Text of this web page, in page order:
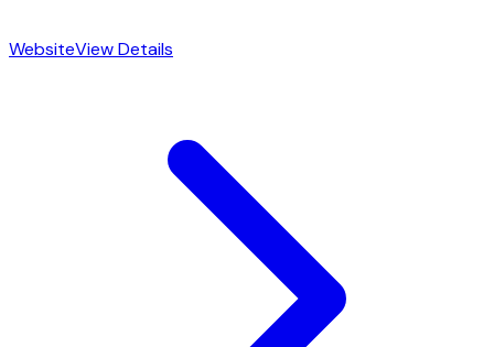
WebsiteView Details